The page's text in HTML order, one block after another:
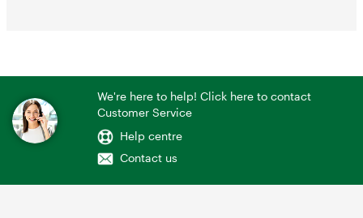
We're here to help! Click here to contact
Customer Service
Help centre
Contact us